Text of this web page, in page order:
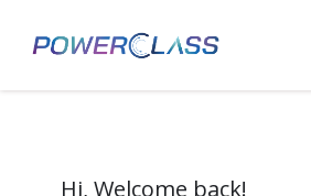
Hi, Welcome back!